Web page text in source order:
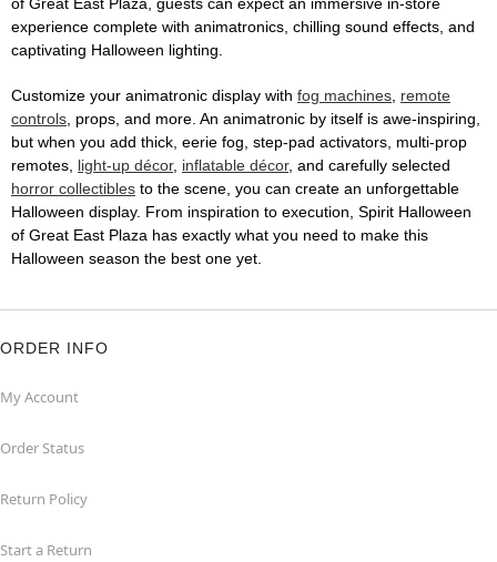
of Great East Plaza, guests can expect an immersive in-store
experience complete with animatronics, chilling sound effects, and
captivating Halloween lighting.
Customize your animatronic display with fog machines, remote
controls, props, and more. An animatronic by itself is awe-inspiring,
but when you add thick, eerie fog, step-pad activators, multi-prop
remotes, light-up décor, inflatable décor, and carefully selected
horror collectibles to the scene, you can create an unforgettable
Halloween display. From inspiration to execution, Spirit Halloween
of Great East Plaza has exactly what you need to make this
Halloween season the best one yet.
ORDER INFO
My Account
Order Status
Return Policy
Start a Return